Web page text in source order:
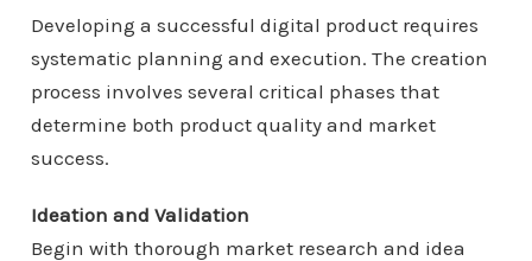
Developing a successful digital product requires
systematic planning and execution. The creation
process involves several critical phases that
determine both product quality and market
success.
Ideation and Validation
Begin with thorough market research and idea